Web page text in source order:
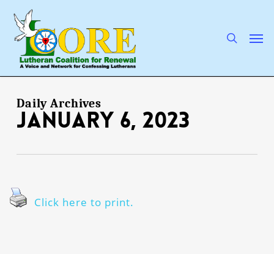
main
content
Daily Archives
January 6, 2023
Click here to print.